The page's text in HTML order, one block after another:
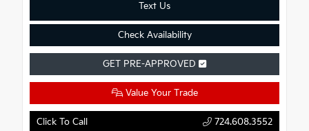
Text Us
Check Availability
GET PRE-APPROVED
Value Your Trade
Click To Call 724.608.3552